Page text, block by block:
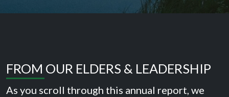
FROM OUR ELDERS & LEADERSHIP
As you scroll through this annual report, we